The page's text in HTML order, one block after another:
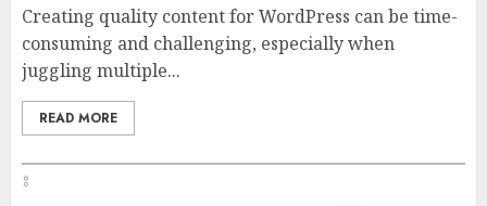
Creating quality content for WordPress can be time-
consuming and challenging, especially when
juggling multiple...
READ MORE